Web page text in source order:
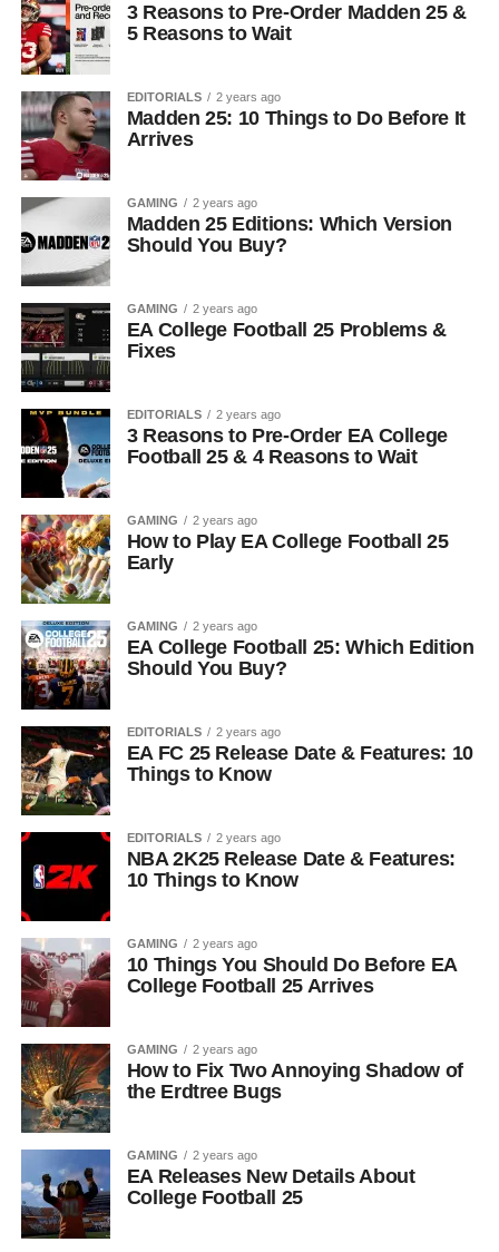
3 Reasons to Pre-Order Madden 25 &
5 Reasons to Wait
EDITORIALS 2 years ago
Madden 25: 10 Things to Do Before It
Arrives
GAMING 2 years ago
Madden 25 Editions: Which Version
Should You Buy?
GAMING 2 years ago
EA College Football 25 Problems &
Fixes
EDITORIALS 2 years ago
3 Reasons to Pre-Order EA College
Football 25 & 4 Reasons to Wait
GAMING 2 years ago
How to Play EA College Football 25
Early
GAMING 2 years ago
EA College Football 25: Which Edition
Should You Buy?
EDITORIALS 2 years ago
EA FC 25 Release Date & Features: 10
Things to Know
EDITORIALS 2 years ago
NBA 2K25 Release Date & Features:
10 Things to Know
GAMING 2 years ago
10 Things You Should Do Before EA
College Football 25 Arrives
GAMING 2 years ago
How to Fix Two Annoying Shadow of
the Erdtree Bugs
GAMING 2 years ago
EA Releases New Details About
College Football 25